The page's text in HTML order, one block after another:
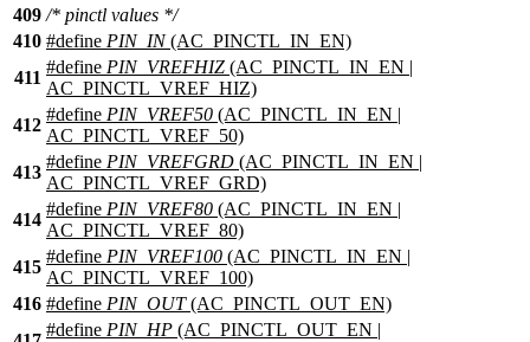
409 /* pinctl values */
410 #define PIN_IN(AC_PINCTL_IN_EN)
411
#define PIN_VREFHIZ (AC_PINCTL_IN_EN |
AC_PINCTL_VREF_HIZ)
412
#define PIN_VREF50 (AC_PINCTL_IN_EN |
AC_PINCTL_VREF_50)
413
#define PIN_VREFGRD (AC_PINCTL_IN_EN |
AC_PINCTL_VREF_GRD)
414
#define PIN_VREF80 (AC_PINCTL_IN_EN |
AC_PINCTL_VREF_80)
415
#define PIN_VREF100 (AC_PINCTL_IN_EN |
AC_PINCTL_VREF_100)
416 #define PIN_OUT(AC_PINCTL_OUT_EN)
#define PIN_HP (AC_PINCTL_OUT_EN |